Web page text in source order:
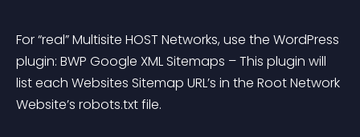
For “real” Multisite HOST Networks, use the WordPress
plugin: BWP Google XML Sitemaps – This plugin will
list each Websites Sitemap URL’s in the Root Network
Website’s robots.txt file.